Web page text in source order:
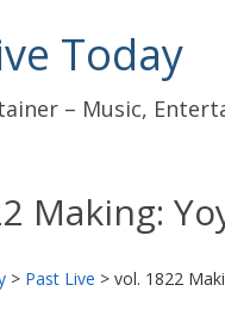
Today
– Music,
Making:
> Past Live > vol. 1822